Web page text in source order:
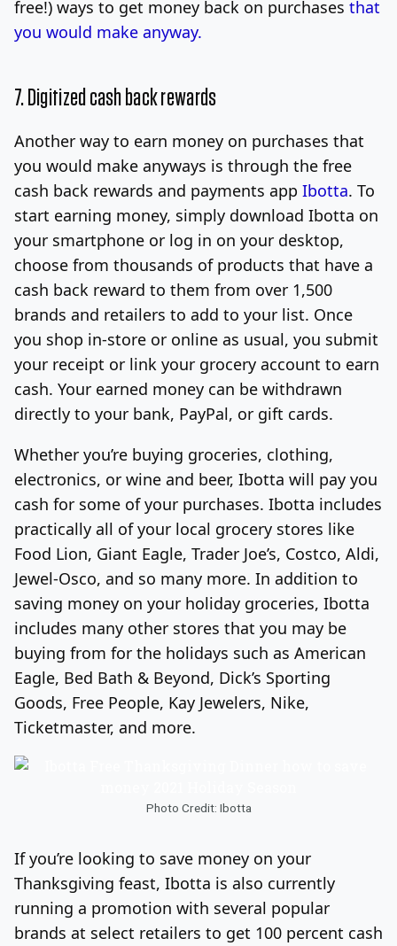
free!) ways to get money back on purchases that
you would make anyway.
7. Digitized cash back rewards
Another way to earn money on purchases that
you would make anyways is through the free
cash back rewards and payments app Ibotta. To
start earning money, simply download Ibotta on
your smartphone or log in on your desktop,
choose from thousands of products that have a
cash back reward to them from over 1,500
brands and retailers to add to your list. Once
you shop in-store or online as usual, you submit
your receipt or link your grocery account to earn
cash. Your earned money can be withdrawn
directly to your bank, PayPal, or gift cards.
Whether you’re buying groceries, clothing,
electronics, or wine and beer, Ibotta will pay you
cash for some of your purchases. Ibotta includes
practically all of your local grocery stores like
Food Lion, Giant Eagle, Trader Joe’s, Costco, Aldi,
Jewel-Osco, and so many more. In addition to
saving money on your holiday groceries, Ibotta
includes many other stores that you may be
buying from for the holidays such as American
Eagle, Bed Bath & Beyond, Dick’s Sporting
Goods, Free People, Kay Jewelers, Nike,
Ticketmaster, and more.
Photo Credit: Ibotta
If you’re looking to save money on your
Thanksgiving feast, Ibotta is also currently
running a promotion with several popular
brands at select retailers to get 100 percent cash